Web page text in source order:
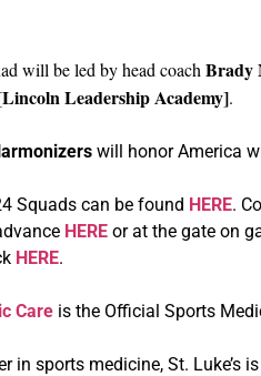
will be led by head coach Brady
Leadership Academy].
will honor America
Squads can be found HERE.
HERE or at the gate on
HERE.
Care is the Official Sports
in sports medicine, St.